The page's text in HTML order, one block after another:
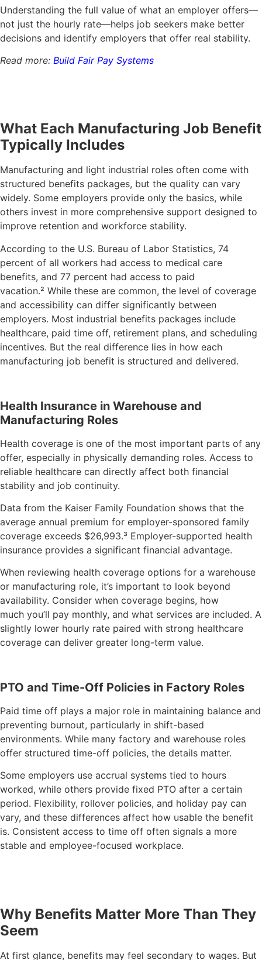
Understanding the full value of what an employer offers—
not just the hourly rate—helps job seekers make better
decisions and identify employers that offer real stability.
Read more: Build Fair Pay Systems
What Each Manufacturing Job Benefit
Typically Includes
Manufacturing and light industrial roles often come with
structured benefits packages, but the quality can vary
widely. Some employers provide only the basics, while
others invest in more comprehensive support designed to
improve retention and workforce stability.
According to the U.S. Bureau of Labor Statistics, 74
percent of all workers had access to medical care
benefits, and 77 percent had access to paid
vacation.² While these are common, the level of coverage
and accessibility can differ significantly between
employers. Most industrial benefits packages include
healthcare, paid time off, retirement plans, and scheduling
incentives. But the real difference lies in how each
manufacturing job benefit is structured and delivered.
Health Insurance in Warehouse and
Manufacturing Roles
Health coverage is one of the most important parts of any
offer, especially in physically demanding roles. Access to
reliable healthcare can directly affect both financial
stability and job continuity.
Data from the Kaiser Family Foundation shows that the
average annual premium for employer-sponsored family
coverage exceeds $26,993.³ Employer-supported health
insurance provides a significant financial advantage.
When reviewing health coverage options for a warehouse
or manufacturing role, it’s important to look beyond
availability. Consider when coverage begins, how
much you’ll pay monthly, and what services are included. A
slightly lower hourly rate paired with strong healthcare
coverage can deliver greater long-term value.
PTO and Time-Off Policies in Factory Roles
Paid time off plays a major role in maintaining balance and
preventing burnout, particularly in shift-based
environments. While many factory and warehouse roles
offer structured time-off policies, the details matter.
Some employers use accrual systems tied to hours
worked, while others provide fixed PTO after a certain
period. Flexibility, rollover policies, and holiday pay can
vary, and these differences affect how usable the benefit
is. Consistent access to time off often signals a more
stable and employee-focused workplace.
Why Benefits Matter More Than They
Seem
At first glance, benefits may feel secondary to wages. But